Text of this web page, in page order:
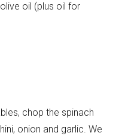
oil (plus oil for
chop the spinach
onion and garlic. We